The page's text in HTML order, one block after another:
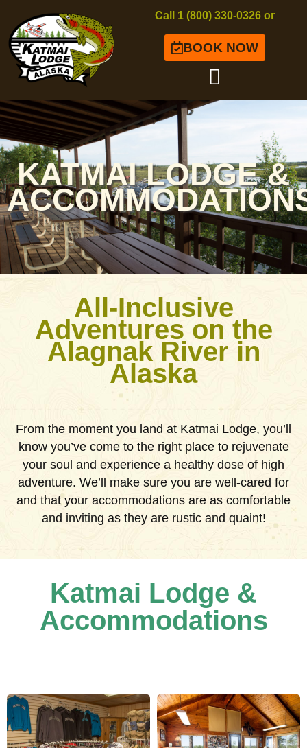
Call 1 (800) 330-0326 or
BOOK NOW
KATMAI LODGE &
All-Inclusive
Adventures on the
Alagnak River in
Alaska
From the moment you land at Katmai Lodge, you’ll
know you’ve come to the right place to rejuvenate
your soul and experience a healthy dose of high
adventure. We’ll make sure you are well-cared for
and that your accommodations are as comfortable
and inviting as they are rustic and quaint!
Katmai Lodge &
Accommodations